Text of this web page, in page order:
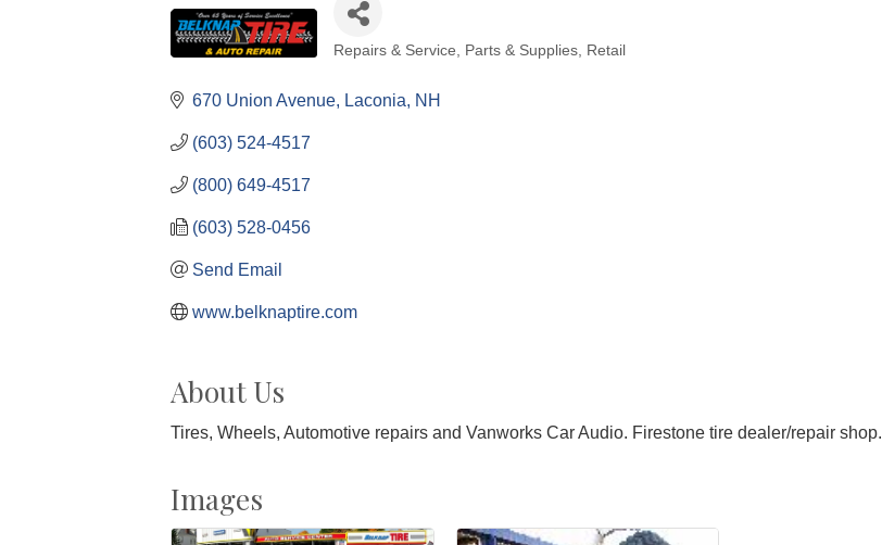
Repairs & Service Parts & Supplies Retail
670 Union Avenue Laconia NH
(603) 524-4517
(800) 649-4517
(603) 528-0456
Send Email
www.belknaptire.com
About Us
Tires, Wheels, Automotive repairs and Vanworks Car Audio. Firestone tire dealer/repair shop.
Images